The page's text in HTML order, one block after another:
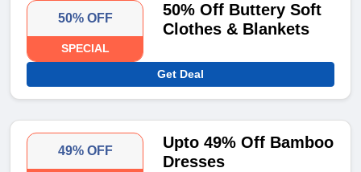
50% OFF
SPECIAL
50% Off Buttery Soft
Clothes & Blankets
Get Deal
49% OFF
Upto 49% Off Bamboo
Dresses